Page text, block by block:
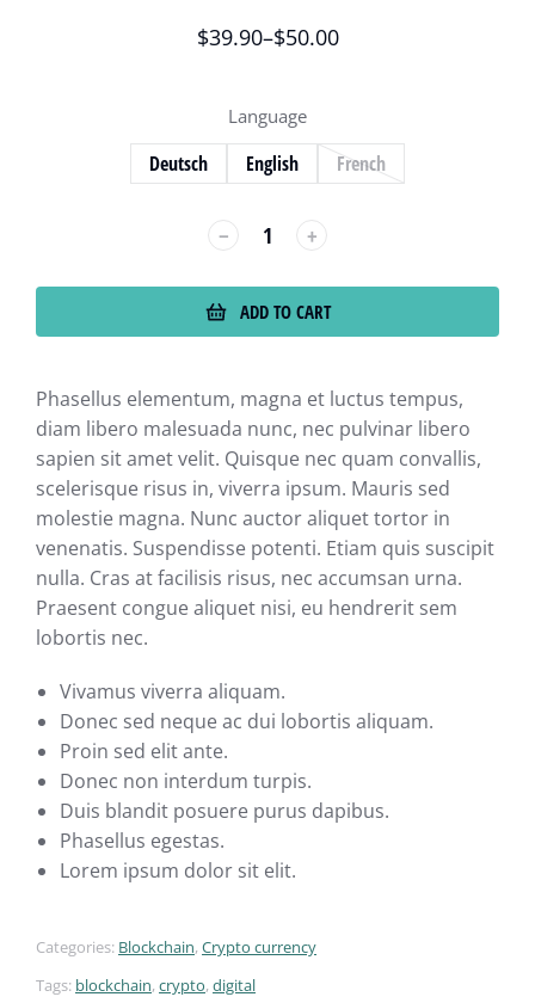
$39.90–$50.00
Language
Deutsch English French
﹣ ﹢
ADD TO CART
Phasellus elementum, magna et luctus tempus,
diam libero malesuada nunc, nec pulvinar libero
sapien sit amet velit. Quisque nec quam convallis,
scelerisque risus in, viverra ipsum. Mauris sed
molestie magna. Nunc auctor aliquet tortor in
venenatis. Suspendisse potenti. Etiam quis suscipit
nulla. Cras at facilisis risus, nec accumsan urna.
Praesent congue aliquet nisi, eu hendrerit sem
lobortis nec.
Vivamus viverra aliquam.
Donec sed neque ac dui lobortis aliquam.
Proin sed elit ante.
Donec non interdum turpis.
Duis blandit posuere purus dapibus.
Phasellus egestas.
Lorem ipsum dolor sit elit.
Categories: Blockchain, Crypto currency
Tags: blockchain, crypto, digital